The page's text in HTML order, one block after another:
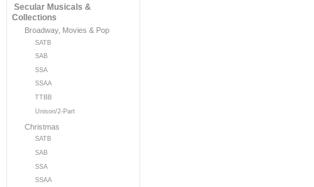
Secular Musicals &
Collections
Broadway, Movies & Pop
SATB
SAB
SSA
SSAA
TTBB
Unison/2-Part
Christmas
SATB
SAB
SSA
SSAA